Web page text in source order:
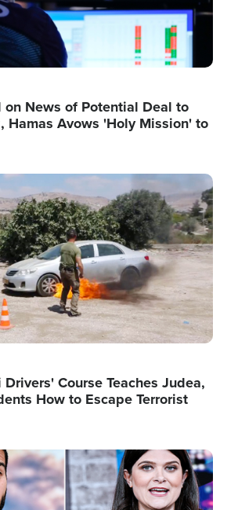
on News of Potential Deal to
Hamas Avows 'Holy Mission' to
Course Teaches Judea,
How to Escape Terrorist